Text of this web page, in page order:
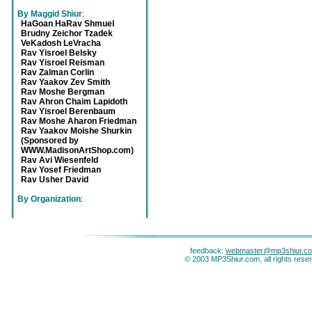
By Maggid Shiur:
HaGoan HaRav Shmuel
Brudny Zeichor Tzadek
VeKadosh LeVracha
Rav Yisroel Belsky
Rav Yisroel Reisman
Rav Zalman Corlin
Rav Yaakov Zev Smith
Rav Moshe Bergman
Rav Ahron Chaim Lapidoth
Rav Yisroel Berenbaum
Rav Moshe Aharon Friedman
Rav Yaakov Moishe Shurkin
(Sponsored by
WWW.MadisonArtShop.com)
Rav Avi Wiesenfeld
Rav Yosef Friedman
Rav Usher David
By Organization:
feedback:
© 2003 MP3Shiur.com, all rights